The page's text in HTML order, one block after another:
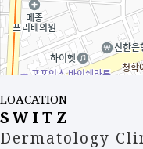
LOACATION
SWITZ
Dermatology